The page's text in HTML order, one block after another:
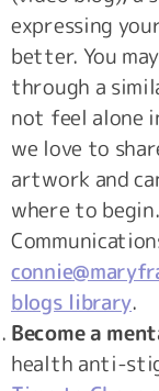
expressing
better. You
through a
not feel alone
we love to
artwork and
where to
blogs library.
Become a
health anti-